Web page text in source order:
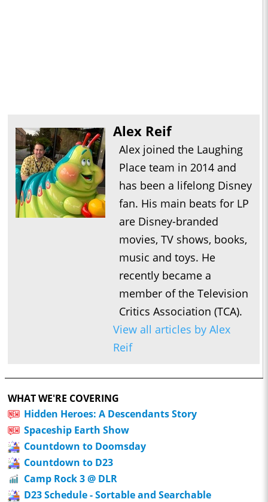
Alex Reif
Alex joined the Laughing
Place team in 2014 and
has been a lifelong Disney
fan. His main beats for LP
are Disney-branded
movies, TV shows, books,
music and toys. He
recently became a
member of the Television
Critics Association (TCA).
View all articles by Alex
Reif
WHAT WE'RE COVERING
Hidden Heroes: A Descendants Story
Spaceship Earth Show
Countdown to Doomsday
Countdown to D23
Camp Rock 3 @ DLR
D23 Schedule - Sortable and Searchable